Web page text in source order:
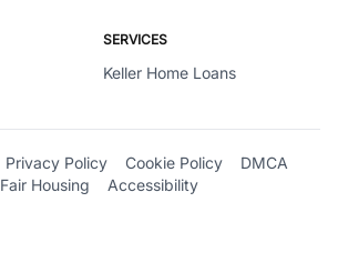
SERVICES
Keller Home Loans
Privacy Policy Cookie Policy
DMCA
Fair Housing
Accessibility